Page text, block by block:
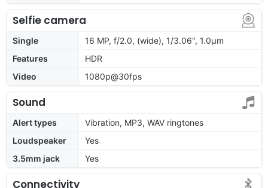
Selfie camera
Single
16 MP, f/2.0, (wide), 1/3.06", 1.0µm
Features
HDR
Video
1080p@30fps
Sound
Alert types
Vibration, MP3, WAV ringtones
Loudspeaker
Yes
3.5mm jack
Yes
Connectivity